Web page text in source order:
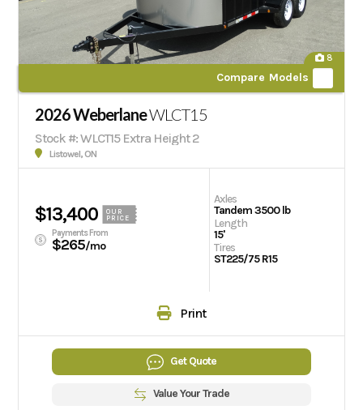
8
Compare Models
2026 WeberlaneWLCT15
Stock #: WLCT15 Extra Height 2
Listowel, ON
$13,400
OUR
PRICE
Payments From
$265/mo
Axles
Tandem 3500 lb
Length
15'
Tires
ST225/75 R15
Print
Get Quote
Value Your Trade